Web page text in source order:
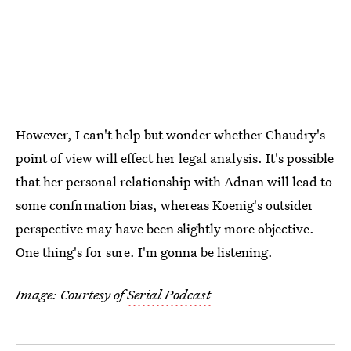
However, I can't help but wonder whether Chaudry's
point of view will effect her legal analysis. It's possible
that her personal relationship with Adnan will lead to
some confirmation bias, whereas Koenig's outsider
perspective may have been slightly more objective.
One thing's for sure. I'm gonna be listening.
Image: Courtesy ofSerial Podcast